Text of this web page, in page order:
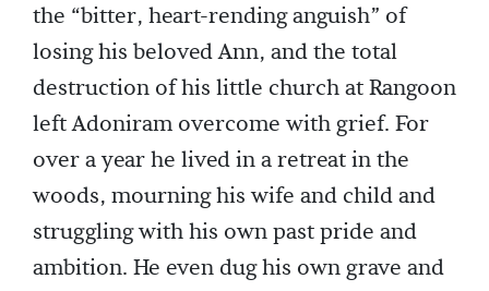
the “bitter, heart-rending anguish” of
losing his beloved Ann, and the total
destruction of his little church at Rangoon
left Adoniram overcome with grief. For
over a year he lived in a retreat in the
woods, mourning his wife and child and
struggling with his own past pride and
ambition. He even dug his own grave and